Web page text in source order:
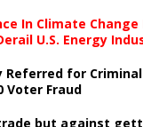
In Climate
U.S. Energy
Referred for
Voter Fraud
but against